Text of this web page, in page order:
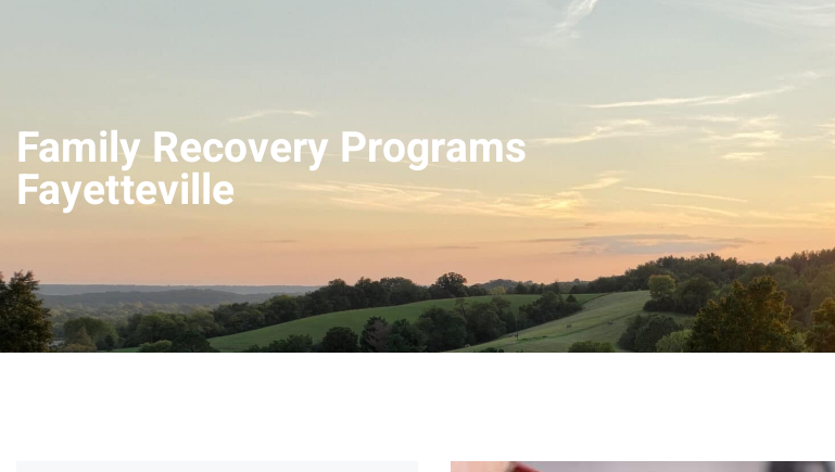
Family Recovery Programs
Fayetteville